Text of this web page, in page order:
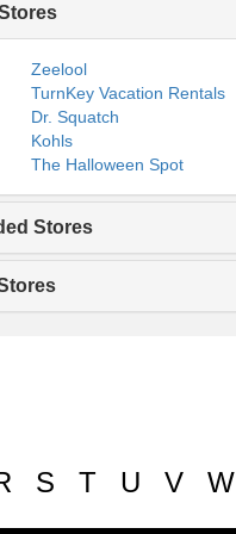
Zeelool
TurnKey Vacation Rentals
Dr. Squatch
Kohls
The Halloween Spot
Stores
S T U V W